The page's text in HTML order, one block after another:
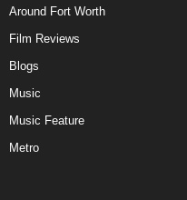
Around Fort Worth
Film Reviews
Blogs
Music
Music Feature
Metro